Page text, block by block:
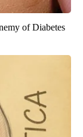
of Diabetes